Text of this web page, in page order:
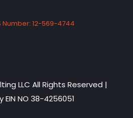
Number: 12-569-4744
LLC All Rights Reserved |
NO 38-4256051